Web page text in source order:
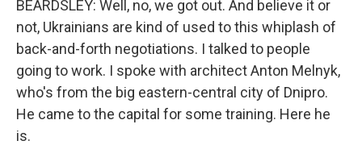
BEARDSLEY: Well, no, we got out. And believe it or
not, Ukrainians are kind of used to this whiplash of
back-and-forth negotiations. I talked to people
going to work. I spoke with architect Anton Melnyk,
who's from the big eastern-central city of Dnipro.
He came to the capital for some training. Here he
is.